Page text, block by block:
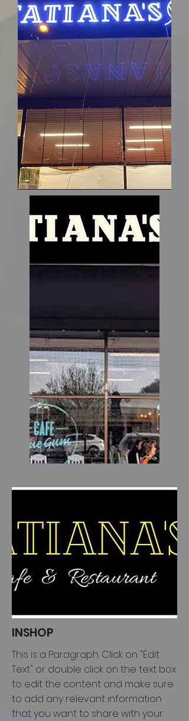
INSHOP
This is a Paragraph. Click on "Edit
Text" or double click on the text box
to edit the content and make sure
to add any relevant information
that you want to share with your